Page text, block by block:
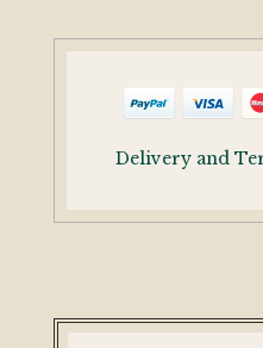
Delivery and